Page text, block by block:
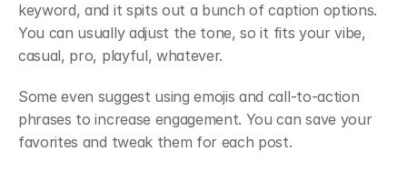
keyword, and it spits out a bunch of caption options.
You can usually adjust the tone, so it fits your vibe,
casual, pro, playful, whatever.
Some even suggest using emojis and call-to-action
phrases to increase engagement. You can save your
favorites and tweak them for each post.